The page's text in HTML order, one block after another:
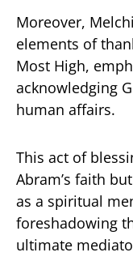
Moreover,
elements of
Most High,
acknowledging
human affairs.
This act of
Abram’s faith
as a spiritual
foreshadowing
ultimate